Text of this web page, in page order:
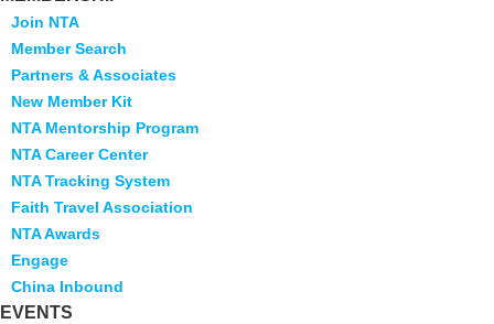
Join NTA
Member Search
Partners & Associates
New Member Kit
NTA Mentorship Program
NTA Career Center
NTA Tracking System
Faith Travel Association
NTA Awards
Engage
China Inbound
EVENTS